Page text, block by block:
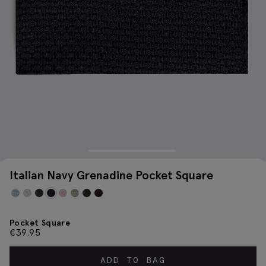
Italian Navy Grenadine Pocket Square
Pocket Square
€39.95
ADD TO BAG